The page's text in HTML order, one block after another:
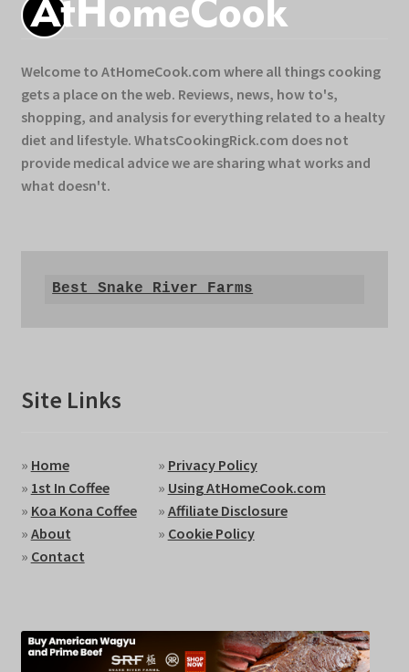
Welcome to AtHomeCook.com where all things cooking
gets a place on the web. Reviews, news, how to's,
shopping, and analysis for everything related to a healty
diet and lifestyle. WhatsCookingRick.com does not
provide medical advice we are sharing what works and
what doesn't.
Best Snake River Farms
Site Links
» Home
» 1st In Coffee
» Koa Kona Coffee
» About
» Contact
» Privacy Policy
» Using AtHomeCook.com
» Affiliate Disclosure
» Cookie Policy